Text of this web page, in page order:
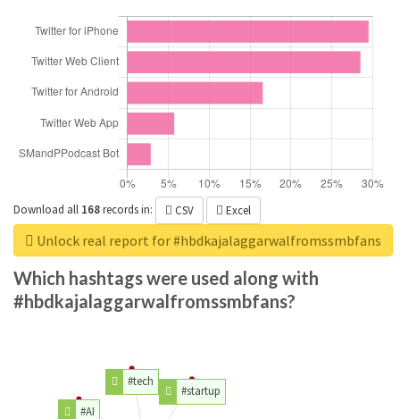
Download all 168recordsin: CSV Excel
Unlock real report for #hbdkajalaggarwalfromssmbfans
Which hashtags were used along with
#hbdkajalaggarwalfromssmbfans?
#AI
#tech
#startup